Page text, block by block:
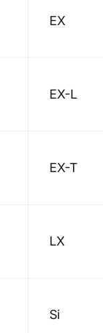
EX
EX-L
EX-T
LX
Si